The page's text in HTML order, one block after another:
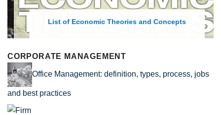
List of Economic Theories and Concepts
CORPORATE MANAGEMENT
Office Management: definition, types, process, jobs
and best practices